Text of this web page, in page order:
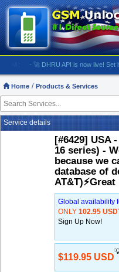
- 🚀 DHRU API is now live! Set it up
Home Products & Services
Service details
[#6429] USA
16 series) -
because we
database of
Global availability
ONLY 102.95
Sign Up Now!
$119.95 USD